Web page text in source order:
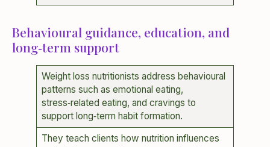
Behavioural guidance, education, and
long‑term support
Weight loss nutritionists address behavioural
patterns such as emotional eating,
stress‑related eating, and cravings to
support long‑term habit formation.
They teach clients how nutrition influences